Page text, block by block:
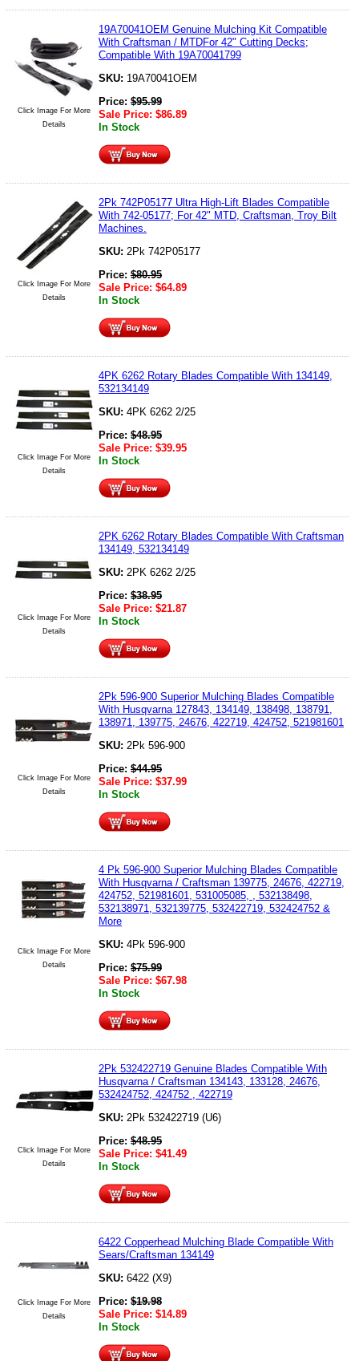
Click Image For More
Details
19A70041OEM Genuine Mulching Kit Compatible
With Craftsman / MTDFor 42" Cutting Decks;
Compatible With 19A70041799
SKU: 19A70041OEM
Price: $95.99
Sale Price: $86.89
In Stock
Click Image For More
Details
2Pk 742P05177 Ultra High-Lift Blades Compatible
With 742-05177; For 42" MTD, Craftsman, Troy Bilt
Machines.
SKU: 2Pk 742P05177
Price: $80.95
Sale Price: $64.89
In Stock
Click Image For More
Details
4PK 6262 Rotary Blades Compatible With 134149,
532134149
SKU: 4PK 6262 2/25
Price: $48.95
Sale Price: $39.95
In Stock
Click Image For More
Details
2PK 6262 Rotary Blades Compatible With Craftsman
134149, 532134149
SKU: 2PK 6262 2/25
Price: $38.95
Sale Price: $21.87
In Stock
Click Image For More
Details
2Pk 596-900 Superior Mulching Blades Compatible
With Husqvarna 127843, 134149, 138498, 138791,
138971, 139775, 24676, 422719, 424752, 521981601
SKU: 2Pk 596-900
Price: $44.95
Sale Price: $37.99
In Stock
Click Image For More
Details
4 Pk 596-900 Superior Mulching Blades Compatible
With Husqvarna / Craftsman 139775, 24676, 422719,
424752, 521981601, 531005085, , 532138498,
532138971, 532139775, 532422719, 532424752 &
More
SKU: 4Pk 596-900
Price: $75.99
Sale Price: $67.98
In Stock
Click Image For More
Details
2Pk 532422719 Genuine Blades Compatible With
Husqvarna / Craftsman 134143, 133128, 24676,
532424752, 424752 , 422719
SKU: 2Pk 532422719 (U6)
Price: $48.95
Sale Price: $41.49
In Stock
Click Image For More
Details
6422 Copperhead Mulching Blade Compatible With
Sears/Craftsman 134149
SKU: 6422 (X9)
Price: $19.98
Sale Price: $14.89
In Stock